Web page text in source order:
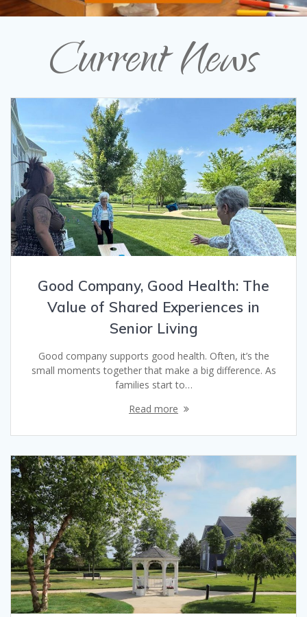
Current News
Good Company, Good Health: The
Value of Shared Experiences in
Senior Living
Good company supports good health. Often, it’s the
small moments together that make a big difference. As
families start to…
Read more